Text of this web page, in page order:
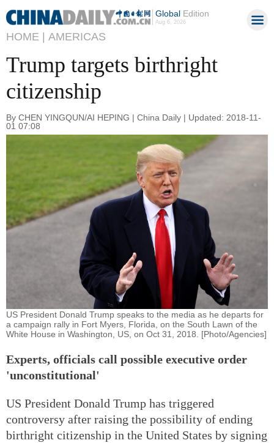
GlobalEdition
Aug 6, 2026
HOME | AMERICAS
Trump targets birthright
citizenship
By CHEN YINGQUN/AI HEPING | China Daily | Updated: 2018-11-
01 07:08
US President Donald Trump speaks to the media as he departs for
a campaign rally in Fort Myers, Florida, on the South Lawn of the
White House in Washington, US, on Oct 31, 2018. [Photo/Agencies]
Experts, officials call possible executive order
'unconstitutional'
US President Donald Trump has triggered
controversy after raising the possibility of ending
birthright citizenship in the United States by signing